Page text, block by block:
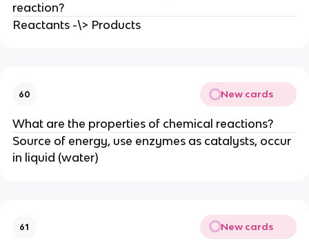
reaction?
Reactants -\> Products
60 New cards
What are the properties of chemical reactions?
Source of energy, use enzymes as catalysts, occur
in liquid (water)
61 New cards